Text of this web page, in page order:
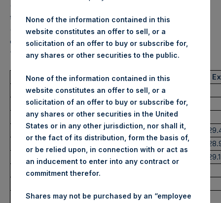
(NA:PSH) (“PSH”) today announced that it has purchased,
through PSH’s agent, Jefferies International Limited
(“Jefferies”), the following number of PSH’s Public Shares
of no par value (ISIN Code: GG00BPFJTF46) (the
“Shares”):
Trading Venue:
London Stock
Ticker:
PSH
Date of Purchase:
23 June 2022
Number of Public Shares purchased:
43,322 Shares
Highest Price Paid Per Share:
2,400 pence /
Lowest Price Paid Per Share:
2,365 pence /
Average Price Paid Per Share:
2,377 pence /
Date of Purchase:
23 June 2022
None of the information contained in this
website constitutes an offer to sell, or a
solicitation of an offer to buy or subscribe for,
any shares or other securities to the public.
None of the information contained in this
website constitutes an offer to sell, or a
solicitation of an offer to buy or subscribe for,
any shares or other securities in the United
States or in any other jurisdiction, nor shall it,
or the fact of its distribution, form the basis of,
or be relied upon, in connection with or act as
an inducement to enter into any contract or
commitment therefor.
Shares may not be purchased by an “employee